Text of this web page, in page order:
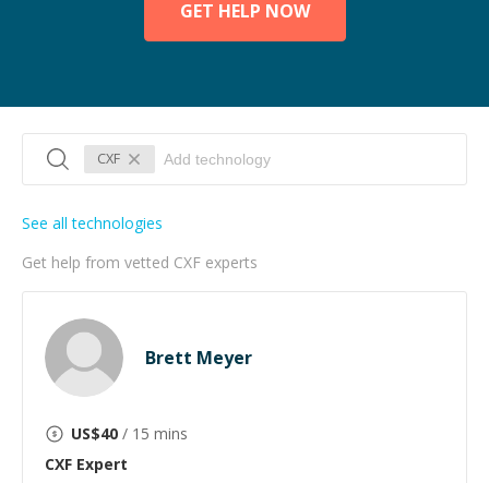
GET HELP NOW
CXF
Get help from vetted CXF experts
See all technologies
Brett Meyer
US$40 / 15 mins
CXF Expert